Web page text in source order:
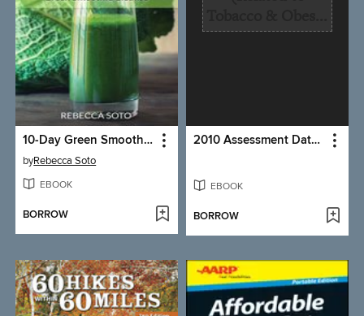
10-Day Green Smoothie Cleanse
byRebecca Soto
EBOOK
BORROW
2010 Assessment Data Report (Related to Tobacco & Obesity)
EBOOK
BORROW